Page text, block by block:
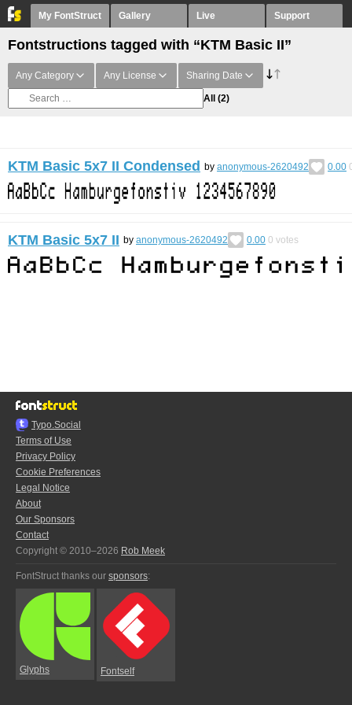
My FontStruct Gallery Live Support
Fontstructions tagged with “KTM Basic II”
Any Category Any License Sharing Date
All (2)
KTM Basic 5x7 II Condensed by anonymous-2620492 0.00
KTM Basic 5x7 II by anonymous-2620492 0.00 0 votes
Typo.Social
Terms of Use
Privacy Policy
Cookie Preferences
Legal Notice
About
Our Sponsors
Contact
Copyright © 2010–2026 Rob Meek
FontStruct thanks our sponsors:
Glyphs Fontself